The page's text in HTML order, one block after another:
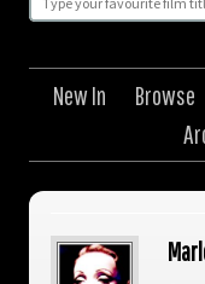
New In Browse